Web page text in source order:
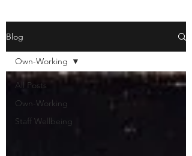
Blog
All Posts
Own-Working
Staff Wellbeing
Own-Working